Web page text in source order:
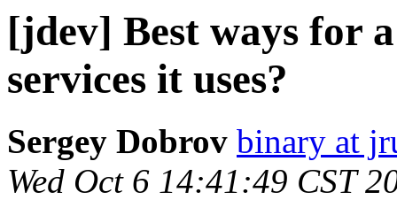
[jdev] Best ways for
services it uses?
Sergey Dobrov binary at
Wed Oct 6 14:41:49 CST